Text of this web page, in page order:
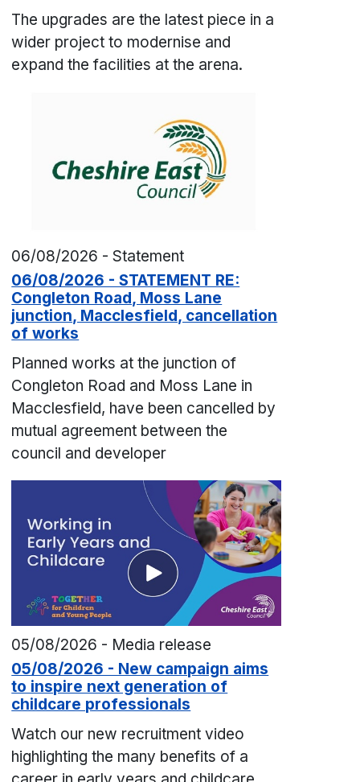
The upgrades are the latest piece in a
wider project to modernise and
expand the facilities at the arena.
06/08/2026 - Statement
06/08/2026 - STATEMENT RE:
Congleton Road, Moss Lane
junction, Macclesfield, cancellation
of works
Planned works at the junction of
Congleton Road and Moss Lane in
Macclesfield, have been cancelled by
mutual agreement between the
council and developer
05/08/2026 - Media release
05/08/2026 - New campaign aims
to inspire next generation of
childcare professionals
Watch our new recruitment video
highlighting the many benefits of a